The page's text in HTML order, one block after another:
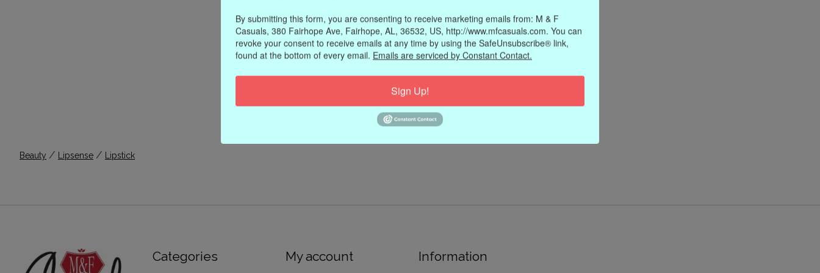
Beauty / Lipsense / Lipstick
Categories My account Information
By submitting this form, you are consenting to receive marketing emails from: M & F
Casuals, 380 Fairhope Ave, Fairhope, AL, 36532, US, http://www.mfcasuals.com. You can
revoke your consent to receive emails at any time by using the SafeUnsubscribe® link,
found at the bottom of every email. Emails are serviced by Constant Contact.
Sign Up!